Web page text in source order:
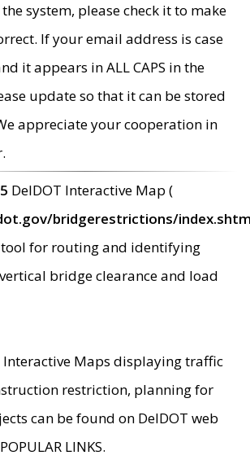
system, please check it to make
If your email address is case
it appears in ALL CAPS in the
update so that it can be stored
appreciate your cooperation in
DelDOT Interactive Map (
bridgerestrictions/
tool for routing and identifying
bridge clearance and load
Maps displaying traffic
restriction, planning for
can be found on DelDOT web
LINKS.